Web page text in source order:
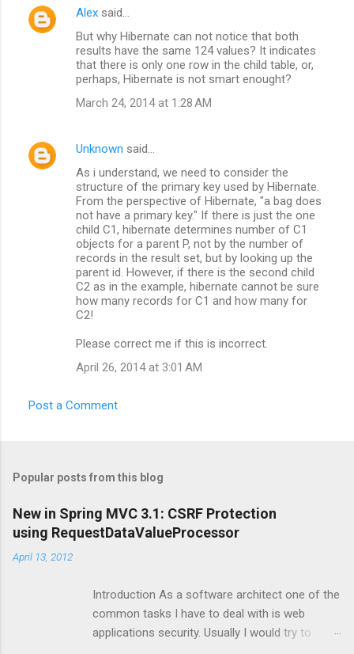
Alex said…
But why Hibernate can not notice that both
results have the same 124 values? It indicates
that there is only one row in the child table, or,
perhaps, Hibernate is not smart enought?
March 24, 2014 at 1:28 AM
Unknown said…
As i understand, we need to consider the
structure of the primary key used by Hibernate.
From the perspective of Hibernate, "a bag does
not have a primary key." If there is just the one
child C1, hibernate determines number of C1
objects for a parent P, not by the number of
records in the result set, but by looking up the
parent id. However, if there is the second child
C2 as in the example, hibernate cannot be sure
how many records for C1 and how many for
C2!
Please correct me if this is incorrect.
April 26, 2014 at 3:01 AM
Post a Comment
Popular posts from this blog
New in Spring MVC 3.1: CSRF Protection
using RequestDataValueProcessor
April 13, 2012
Introduction As a software architect one of the
common tasks I have to deal with is web
applications security. Usually I would try to make